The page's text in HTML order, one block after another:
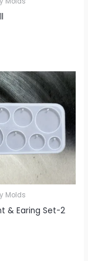
Molds
& Earing Set-2